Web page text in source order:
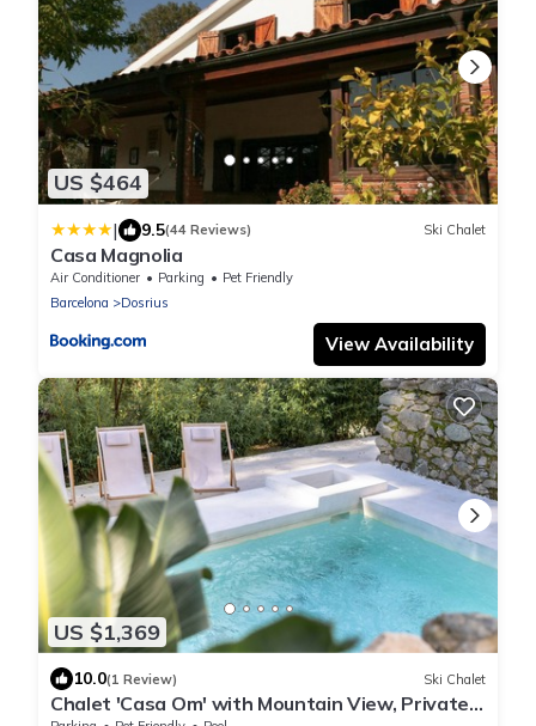
US $464
| 9.5(44 Reviews) Ski Chalet
Casa Magnolia
Air Conditioner Parking
Pet Friendly
Barcelona
Dosrius
View Availability
US $1,369
10.0(1 Review) Ski Chalet
Chalet 'Casa Om' with Mountain View, Private